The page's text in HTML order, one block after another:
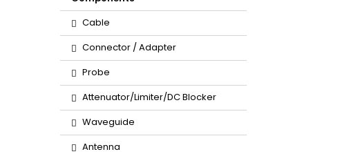
Cable
Connector / Adapter
Probe
Attenuator/Limiter/DC Blocker
Waveguide
Antenna